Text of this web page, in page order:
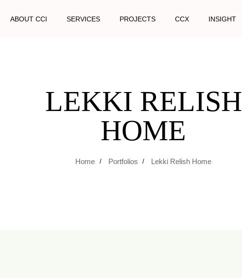
ABOUT CCI SERVICES PROJECTS CCX INSIGHT
LEKKI RELISH
HOME
Home Portfolios Lekki Relish Home